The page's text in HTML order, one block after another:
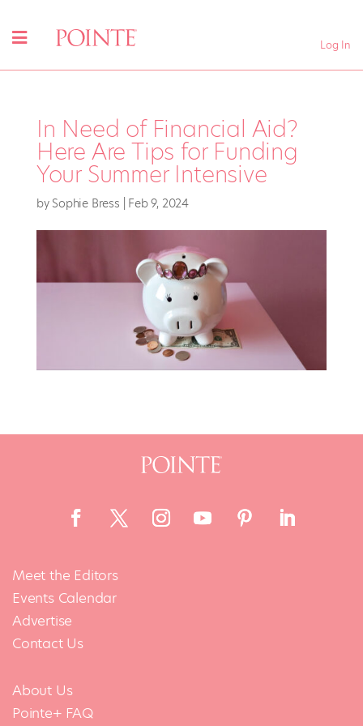
Log In
In Need of Financial Aid?
Here Are Tips for Funding
Your Summer Intensive
by Sophie Bress Feb 9, 2024
Meet the Editors
Events Calendar
Advertise
Contact Us
About Us
Pointe+ FAQ